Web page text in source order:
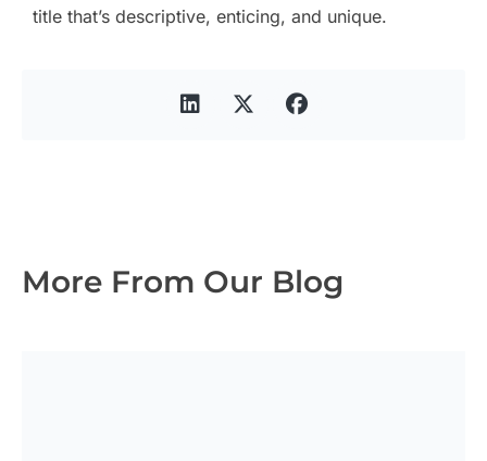
title that’s descriptive, enticing, and unique.
More From Our Blog